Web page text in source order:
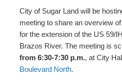
City of Sugar Land will be
meeting to share an overview
for the extension of the US 59/
Brazos River. The meeting is
from 6:30-7:30 p.m., at City
Boulevard North.